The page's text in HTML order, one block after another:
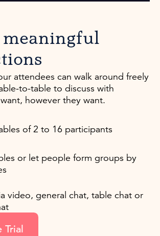
meaningful
attendees can walk around freely
to-table to discuss with
however they want.
of 2 to 16 participants
or let people form groups by
video, general chat, table chat or
Trial